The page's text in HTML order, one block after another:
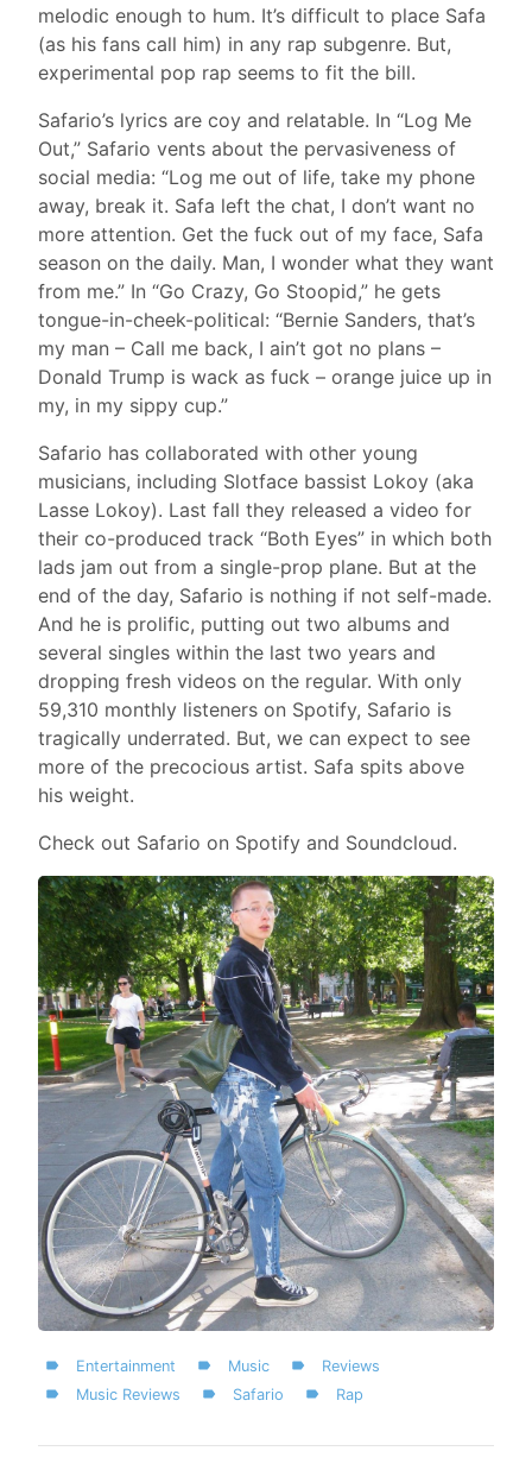
melodic enough to hum. It’s difficult to place Safa
(as his fans call him) in any rap subgenre. But,
experimental pop rap seems to fit the bill.
Safario’s lyrics are coy and relatable. In “Log Me
Out,” Safario vents about the pervasiveness of
social media: “Log me out of life, take my phone
away, break it. Safa left the chat, I don’t want no
more attention. Get the fuck out of my face, Safa
season on the daily. Man, I wonder what they want
from me.” In “Go Crazy, Go Stoopid,” he gets
tongue-in-cheek-political: “Bernie Sanders, that’s
my man – Call me back, I ain’t got no plans –
Donald Trump is wack as fuck – orange juice up in
my, in my sippy cup.”
Safario has collaborated with other young
musicians, including Slotface bassist Lokoy (aka
Lasse Lokoy). Last fall they released a video for
their co-produced track “Both Eyes” in which both
lads jam out from a single-prop plane. But at the
end of the day, Safario is nothing if not self-made.
And he is prolific, putting out two albums and
several singles within the last two years and
dropping fresh videos on the regular. With only
59,310 monthly listeners on Spotify, Safario is
tragically underrated. But, we can expect to see
more of the precocious artist. Safa spits above
his weight.
Check out Safario on Spotify and Soundcloud.
Entertainment Music
Reviews
Music Reviews
Safario Rap